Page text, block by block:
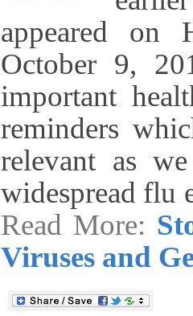
appeared on
October 9,
important
reminders
relevant as
widespread flu
Read More:
Viruses and